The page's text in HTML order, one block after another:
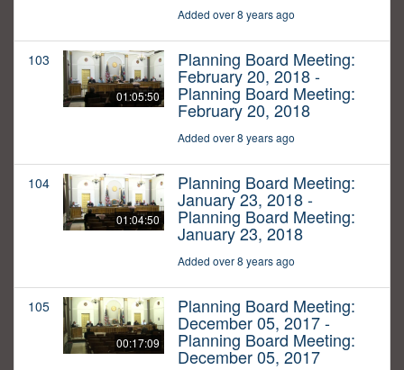
Added over 8 years ago
103
01:05:50
Planning Board Meeting:
February 20, 2018 -
Planning Board Meeting:
February 20, 2018
Added over 8 years ago
104
01:04:50
Planning Board Meeting:
January 23, 2018 -
Planning Board Meeting:
January 23, 2018
Added over 8 years ago
105
00:17:09
Planning Board Meeting:
December 05, 2017 -
Planning Board Meeting:
December 05, 2017